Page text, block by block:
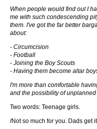
When people would find out I
me with such condescending
them. I've got the far better
about:
- Circumcision
- Football
- Joining the Boy Scouts
- Having them become altar
I'm more than comfortable
and the possibility of
Two words: Teenage girls.
/Not so much for you. Dads get